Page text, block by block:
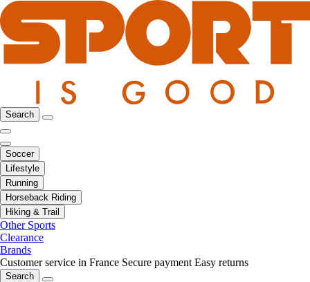
Search
Soccer
Lifestyle
Running
Horseback Riding
Hiking & Trail
Other Sports
Clearance
Brands
Customer service in France Secure payment Easy returns
Search